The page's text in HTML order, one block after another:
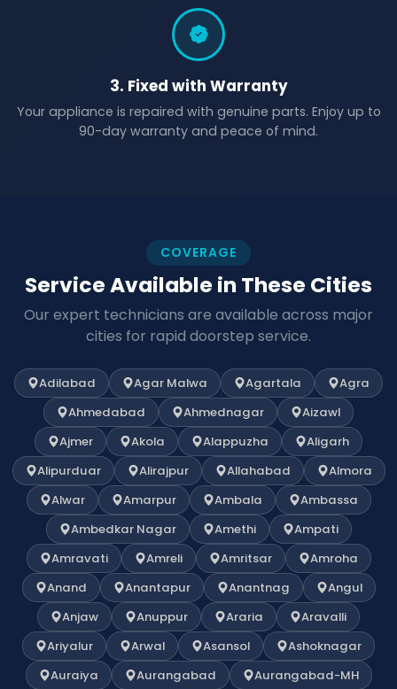
3. Fixed with Warranty
Your appliance is repaired with genuine parts. Enjoy up to
90-day warranty and peace of mind.
COVERAGE
Service Available in These Cities
Our expert technicians are available across major
cities for rapid doorstep service.
Adilabad Agar Malwa Agartala
Agra
Ahmedabad
Ahmednagar
Aizawl
Ajmer
Akola Alappuzha
Aligarh
Alipurduar
Alirajpur Allahabad
Almora
Alwar
Amarpur Ambala
Ambassa
Ambedkar Nagar
Amethi
Ampati
Amravati
Amreli Amritsar
Amroha
Anand
Anantapur Anantnag
Angul
Anjaw
Anuppur Araria
Aravalli
Ariyalur
Arwal Asansol
Ashoknagar
Auraiya
Aurangabad
Aurangabad-MH